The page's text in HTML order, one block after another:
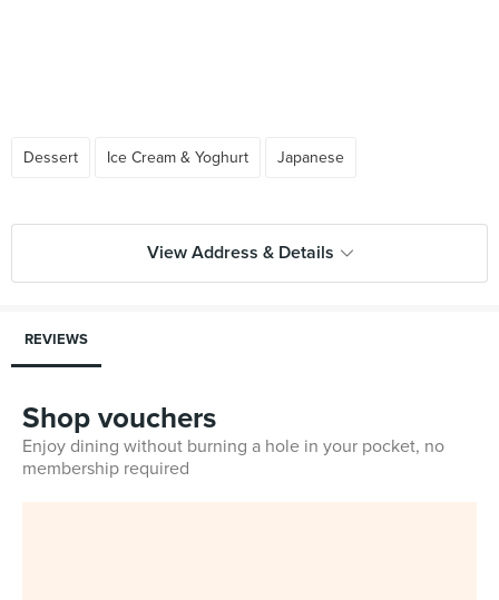
Dessert Ice Cream & Yoghurt Japanese
View Address & Details
REVIEWS
Shop vouchers
Enjoy dining without burning a hole in your pocket, no
membership required